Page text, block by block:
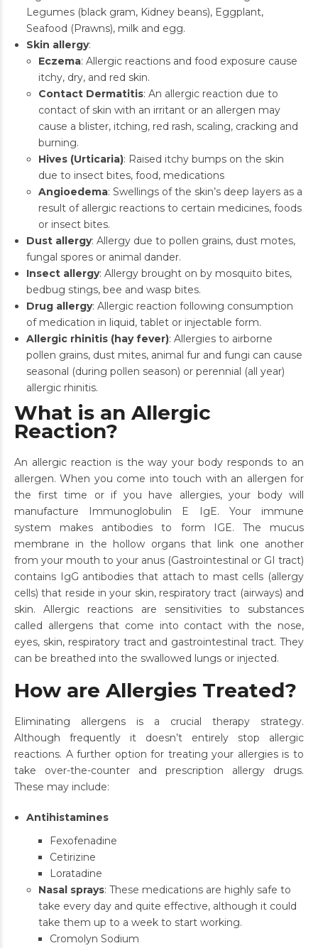
Legumes (black gram, Kidney beans), Eggplant,
Seafood (Prawns), milk and egg.
Skin allergy:
Eczema: Allergic reactions and food exposure cause
itchy, dry, and red skin.
Contact Dermatitis: An allergic reaction due to
contact of skin with an irritant or an allergen may
cause a blister, itching, red rash, scaling, cracking and
burning.
Hives (Urticaria): Raised itchy bumps on the skin
due to insect bites, food, medications
Angioedema: Swellings of the skin’s deep layers as a
result of allergic reactions to certain medicines, foods
or insect bites.
Dust allergy: Allergy due to pollen grains, dust motes,
fungal spores or animal dander.
Insect allergy: Allergy brought on by mosquito bites,
bedbug stings, bee and wasp bites.
Drug allergy: Allergic reaction following consumption
of medication in liquid, tablet or injectable form.
Allergic rhinitis (hay fever): Allergies to airborne
pollen grains, dust mites, animal fur and fungi can cause
seasonal (during pollen season) or perennial (all year)
allergic rhinitis.
What is an Allergic
Reaction?
An allergic reaction is the way your body responds to an
allergen. When you come into touch with an allergen for
the first time or if you have allergies, your body will
manufacture Immunoglobulin E IgE. Your immune
system makes antibodies to form IGE. The mucus
membrane in the hollow organs that link one another
from your mouth to your anus (Gastrointestinal or GI tract)
contains IgG antibodies that attach to mast cells (allergy
cells) that reside in your skin, respiratory tract (airways) and
skin. Allergic reactions are sensitivities to substances
called allergens that come into contact with the nose,
eyes, skin, respiratory tract and gastrointestinal tract. They
can be breathed into the swallowed lungs or injected.
How are Allergies Treated?
Eliminating allergens is a crucial therapy strategy.
Although frequently it doesn’t entirely stop allergic
reactions. A further option for treating your allergies is to
take over-the-counter and prescription allergy drugs.
These may include:
Antihistamines
Fexofenadine
Cetirizine
Loratadine
Nasal sprays: These medications are highly safe to
take every day and quite effective, although it could
take them up to a week to start working.
Cromolyn Sodium